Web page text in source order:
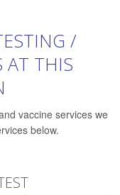
/
AT THIS
vaccine services we
below.